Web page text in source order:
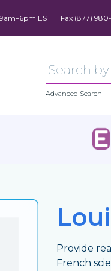
EST Fax (877)
Advanced Search
Provide
French